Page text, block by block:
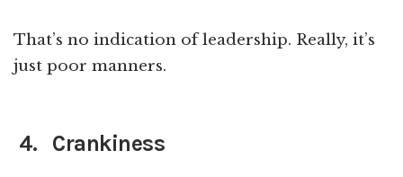
That’s no indication of leadership. Really, it’s
just poor manners.
4. Crankiness